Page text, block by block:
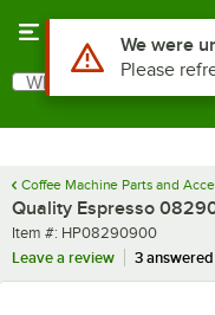
Search
What are you looking for?
Coffee Machine Parts and
Quality Espresso
Item number
Item #: HP08290900
Leave a review
3
Use Alt orWe were
Please